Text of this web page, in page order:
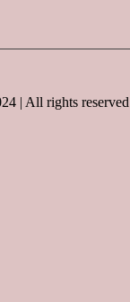
| All rights reserved